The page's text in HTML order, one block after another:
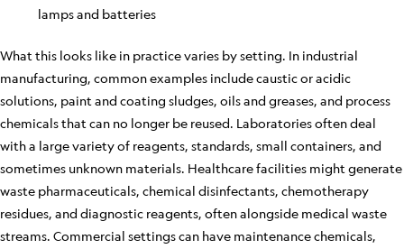
lamps and batteries
What this looks like in practice varies by setting. In industrial
manufacturing, common examples include caustic or acidic
solutions, paint and coating sludges, oils and greases, and process
chemicals that can no longer be reused. Laboratories often deal
with a large variety of reagents, standards, small containers, and
sometimes unknown materials. Healthcare facilities might generate
waste pharmaceuticals, chemical disinfectants, chemotherapy
residues, and diagnostic reagents, often alongside medical waste
streams. Commercial settings can have maintenance chemicals,